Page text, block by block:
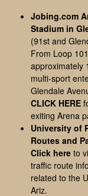
Jobing.com
Stadium in
(91st and
From Loop
approximately
multi-sport
Glendale
CLICK HERE
exiting Arena
University of
Routes and
Click here to
traffic route
related to the
Ariz.